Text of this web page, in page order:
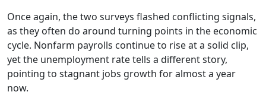
Once again, the two surveys flashed conflicting signals,
as they often do around turning points in the economic
cycle. Nonfarm payrolls continue to rise at a solid clip,
yet the unemployment rate tells a different story,
pointing to stagnant jobs growth for almost a year
now.